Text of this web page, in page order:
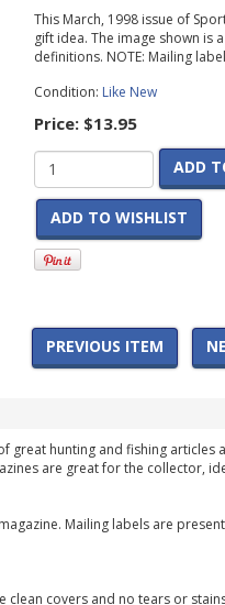
This March, 1998 issue of
gift idea. The image shown is
definitions. NOTE: Mailing
Condition: Like New
Price: $13.95
ADD
ADD TO WISHLIST
PREVIOUS ITEM
great hunting and fishing
are great for the collector,
Mailing labels are
clean covers and no tears or